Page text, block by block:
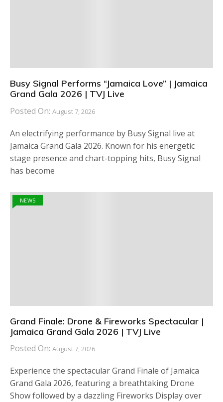
Busy Signal Performs “Jamaica Love” | Jamaica
Grand Gala 2026 | TVJ Live
Posted On: August 7, 2026
An electrifying performance by Busy Signal live at
Jamaica Grand Gala 2026. Known for his energetic
stage presence and chart-topping hits, Busy Signal
has become
NEWS
Grand Finale: Drone & Fireworks Spectacular |
Jamaica Grand Gala 2026 | TVJ Live
Posted On: August 7, 2026
Experience the spectacular Grand Finale of Jamaica
Grand Gala 2026, featuring a breathtaking Drone
Show followed by a dazzling Fireworks Display over